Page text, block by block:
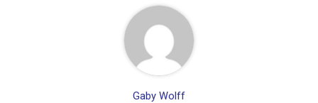
Gaby Wolff